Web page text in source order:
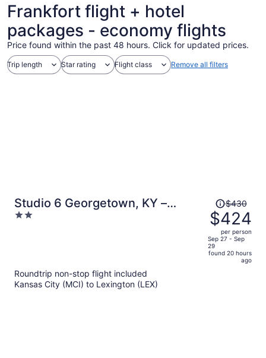
Frankfort flight + hotel
packages - economy flights
Price found within the past 48 hours. Click for updated prices.
Trip length Star rating Flight class Remove all filters
Studio 6 Georgetown, KY –
Lexington North
2
Price
was
$430,
price
is
$430
$424
per person
Sep 27 - Sep
29
found 20 hours
ago
Roundtrip non-stop flight included
Kansas City (MCI) to Lexington (LEX)